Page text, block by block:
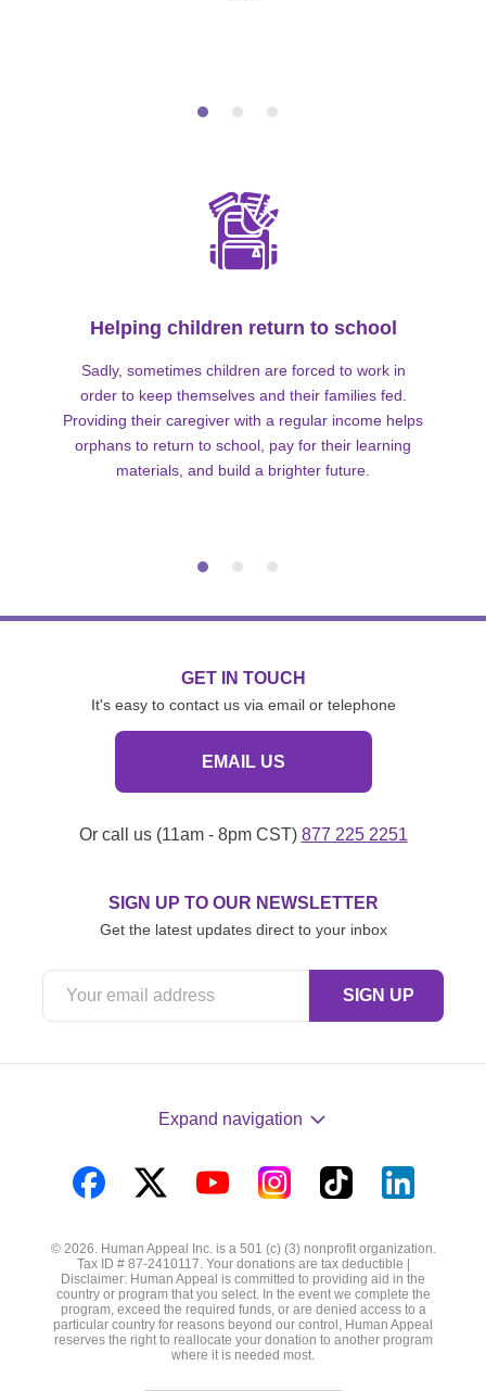
Helping children return to school
Sadly, sometimes children are forced to work in
order to keep themselves and their families fed.
Providing their caregiver with a regular income helps
orphans to return to school, pay for their learning
materials, and build a brighter future.
GET IN TOUCH
It's easy to contact us via email or telephone
EMAIL US
Or call us (11am - 8pm CST) 877 225 2251
SIGN UP TO OUR NEWSLETTER
Get the latest updates direct to your inbox
Expand navigation
on
Facebook
on
Twitter
on
YouTube
on
Instagram
on
TikTok
on
LinkedIn
© 2026. Human Appeal Inc. is a 501 (c) (3) nonprofit organization.
Tax ID # 87-2410117. Your donations are tax deductible |
Disclaimer: Human Appeal is committed to providing aid in the
country or program that you select. In the event we complete the
program, exceed the required funds, or are denied access to a
particular country for reasons beyond our control, Human Appeal
reserves the right to reallocate your donation to another program
where it is needed most.